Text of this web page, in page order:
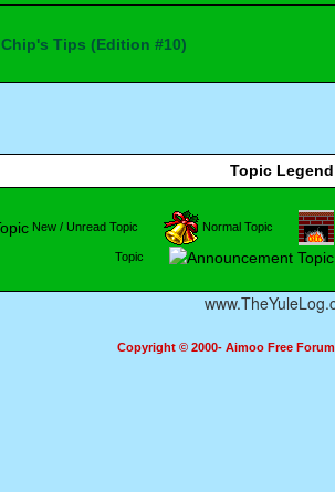
Chip's Tips (Edition #10)
Topic Legend
New / Unread Topic Normal Topic
Topic
Copyright © 2000- Aimoo Free